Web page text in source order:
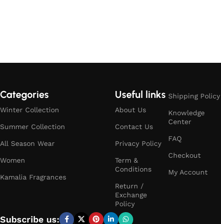
Categories
Winter Collection
Summer Collection
All Season Wear
Women
Kamalia Fragrances
Useful links
About Us
Contact Us
Privacy Policy
Term &
Conditions
Return /
Exchange
Policy
Shipping Policy
Knowledge
Center
FAQ
Checkout
My Account
Subscribe us: